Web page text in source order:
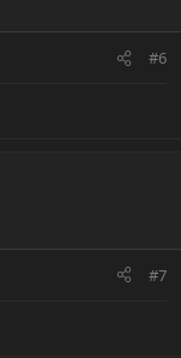
#6
#7